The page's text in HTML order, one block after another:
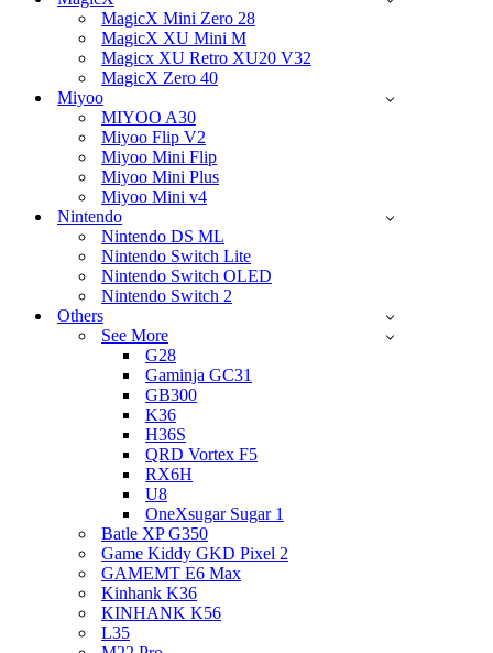
MagicX Mini Zero 28
MagicX XU Mini M
Magicx XU Retro XU20 V32
MagicX Zero 40
Miyoo
MIYOO A30
Miyoo Flip V2
Miyoo Mini Flip
Miyoo Mini Plus
Miyoo Mini v4
Nintendo
Nintendo DS ML
Nintendo Switch Lite
Nintendo Switch OLED
Nintendo Switch 2
Others
See More
G28
Gaminja GC31
GB300
K36
H36S
QRD Vortex F5
RX6H
U8
OneXsugar Sugar 1
Batle XP G350
Game Kiddy GKD Pixel 2
GAMEMT E6 Max
Kinhank K36
KINHANK K56
L35